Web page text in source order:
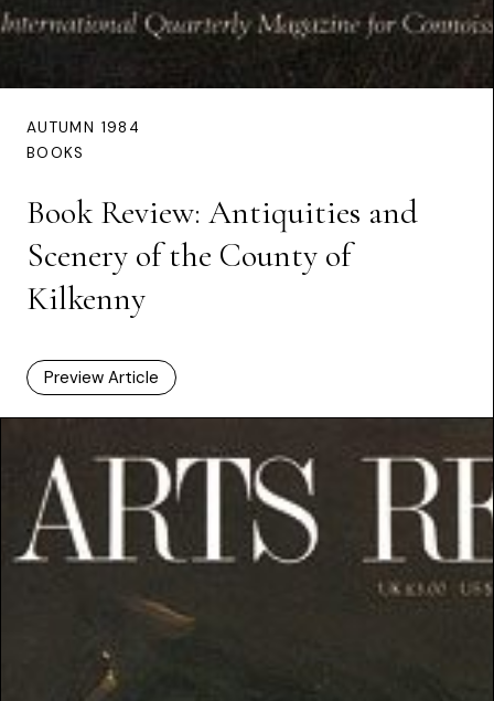
AUTUMN 1984
BOOKS
Book Review: Antiquities and
Scenery of the County of
Kilkenny
Preview Article